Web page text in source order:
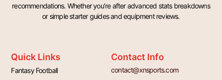
recommendations. Whether you’re after advanced stats breakdowns
or simple starter guides and equipment reviews.
Quick Links
Fantasy Football
Contact Info
contact@xnsports.com